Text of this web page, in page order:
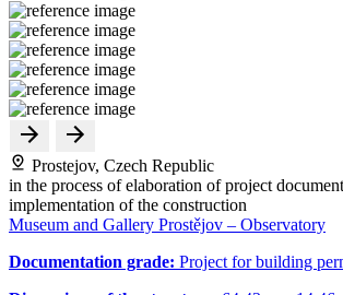
Prostejov, Czech Republic
in the process of elaboration of project
implementation of the construction
Museum and Gallery Prostějov – Observatory
Documentation grade: Project for building